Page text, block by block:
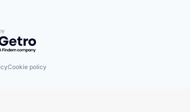
by Getro.com
Cookie policy